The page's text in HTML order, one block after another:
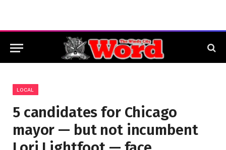
LOCAL
5 candidates for Chicago
mayor — but not incumbent